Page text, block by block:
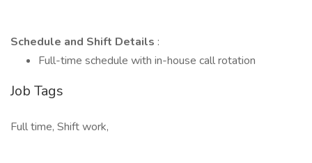
Schedule and Shift Details :
Full-time schedule with in-house call rotation
Job Tags
Full time, Shift work,